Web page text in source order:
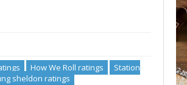
How We Roll ratings
Station
sheldon ratings